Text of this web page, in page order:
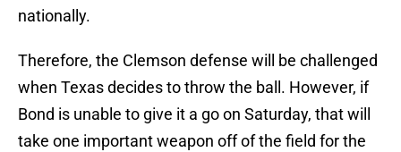
nationally.
Therefore, the Clemson defense will be challenged
when Texas decides to throw the ball. However, if
Bond is unable to give it a go on Saturday, that will
take one important weapon off of the field for the